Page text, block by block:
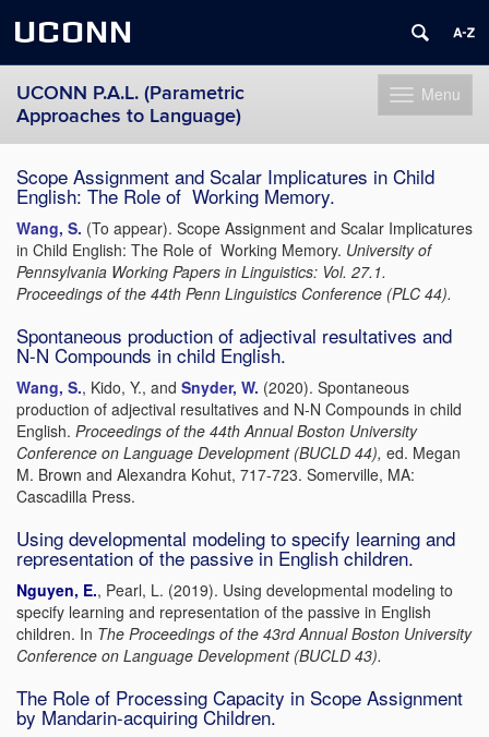
UCONN
Toggle
navigation
Menu
UCONN P.A.L. (Parametric
Approaches to Language)
content
Scope Assignment and Scalar Implicatures in Child
English: The Role of Working Memory.
Wang, S. (To appear). Scope Assignment and Scalar Implicatures
in Child English: The Role of Working Memory. University of
Pennsylvania Working Papers in Linguistics: Vol. 27.1.
Proceedings of the 44th Penn Linguistics Conference (PLC 44).
Spontaneous production of adjectival resultatives and
N-N Compounds in child English.
Wang, S., Kido, Y., and Snyder, W. (2020). Spontaneous
production of adjectival resultatives and N-N Compounds in child
English. Proceedings of the 44th Annual Boston University
Conference on Language Development (BUCLD 44), ed. Megan
M. Brown and Alexandra Kohut, 717-723. Somerville, MA:
Cascadilla Press.
Using developmental modeling to specify learning and
representation of the passive in English children.
Nguyen, E., Pearl, L. (2019). Using developmental modeling to
specify learning and representation of the passive in English
children. In The Proceedings of the 43rd Annual Boston University
Conference on Language Development (BUCLD 43).
The Role of Processing Capacity in Scope Assignment
by Mandarin-acquiring Children.